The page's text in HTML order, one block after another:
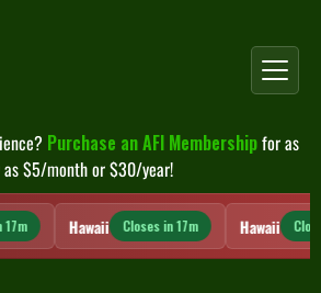
Purchase an AFI Membershipfor as
as $5/month or $30/year!
Hawaii Closes in 17m Hawaii